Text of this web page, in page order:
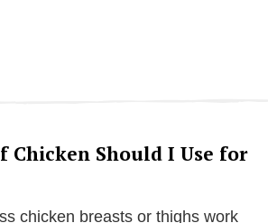
Chicken Should I Use for
chicken breasts or thighs work